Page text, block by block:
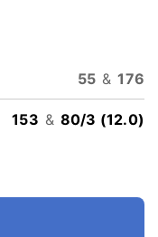
55 & 176
153 & 80/3 (12.0)